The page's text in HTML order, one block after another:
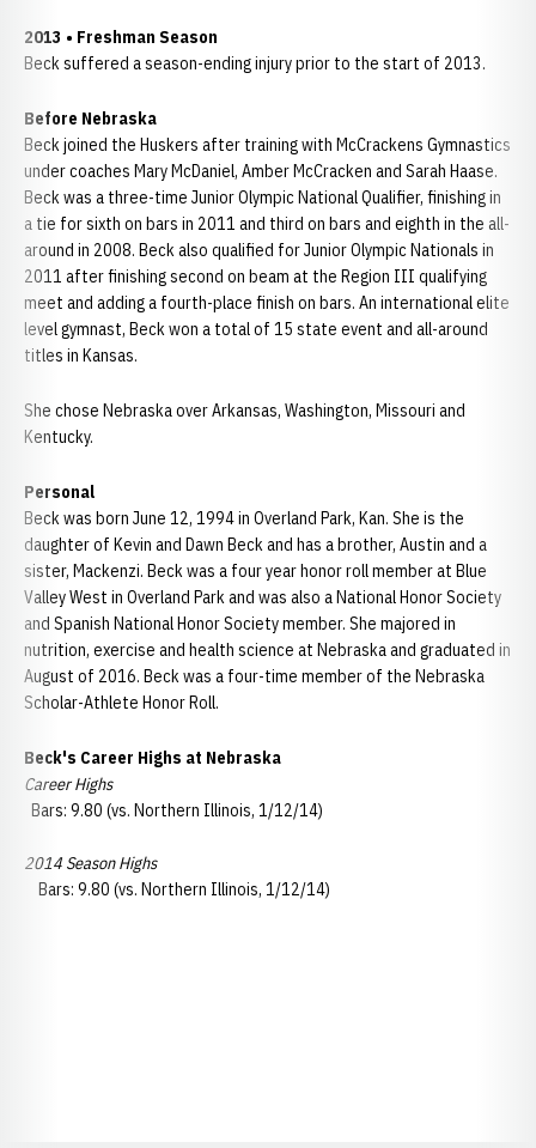
2013 • Freshman Season
Beck suffered a season-ending injury prior to the start of 2013.
Before Nebraska
Beck joined the Huskers after training with McCrackens Gymnastics
under coaches Mary McDaniel, Amber McCracken and Sarah Haase.
Beck was a three-time Junior Olympic National Qualifier, finishing in
a tie for sixth on bars in 2011 and third on bars and eighth in the all-
around in 2008. Beck also qualified for Junior Olympic Nationals in
2011 after finishing second on beam at the Region III qualifying
meet and adding a fourth-place finish on bars. An international elite
level gymnast, Beck won a total of 15 state event and all-around
titles in Kansas.
She chose Nebraska over Arkansas, Washington, Missouri and
Kentucky.
Personal
Beck was born June 12, 1994 in Overland Park, Kan. She is the
daughter of Kevin and Dawn Beck and has a brother, Austin and a
sister, Mackenzi. Beck was a four year honor roll member at Blue
Valley West in Overland Park and was also a National Honor Society
and Spanish National Honor Society member. She majored in
nutrition, exercise and health science at Nebraska and graduated in
August of 2016. Beck was a four-time member of the Nebraska
Scholar-Athlete Honor Roll.
Beck's Career Highs at Nebraska
Career Highs
Bars: 9.80 (vs. Northern Illinois, 1/12/14)
2014 Season Highs
Bars: 9.80 (vs. Northern Illinois, 1/12/14)